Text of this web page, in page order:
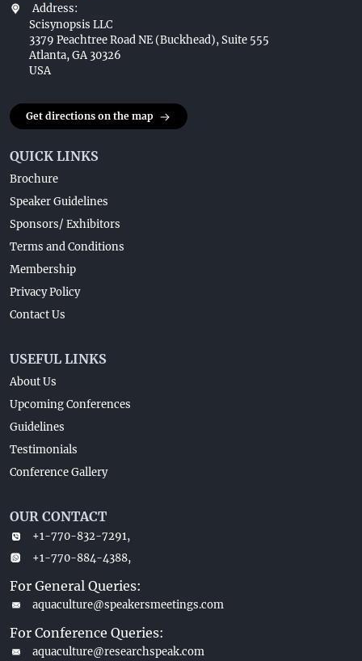
Address:
Scisynopsis LLC
3379 Peachtree Road NE (Buckhead), Suite 555
Atlanta, GA 30326
USA
Get directions on the map
QUICK LINKS
Brochure
Speaker Guidelines
Sponsors/ Exhibitors
Terms and Conditions
Membership
Privacy Policy
Contact Us
USEFUL LINKS
About Us
Upcoming Conferences
Guidelines
Testimonials
Conference Gallery
OUR CONTACT
+1-770-832-7291,
+1-770-884-4388,
For General Queries:
aquaculture@speakersmeetings.com
For Conference Queries:
aquaculture@researchspeak.com